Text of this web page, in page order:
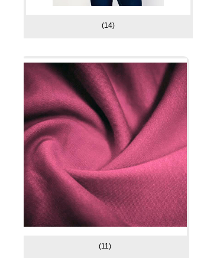
(14)
(11)